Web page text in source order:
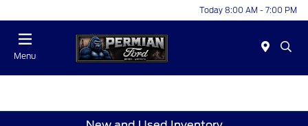
Today 8:00 AM - 7:00 PM
Menu